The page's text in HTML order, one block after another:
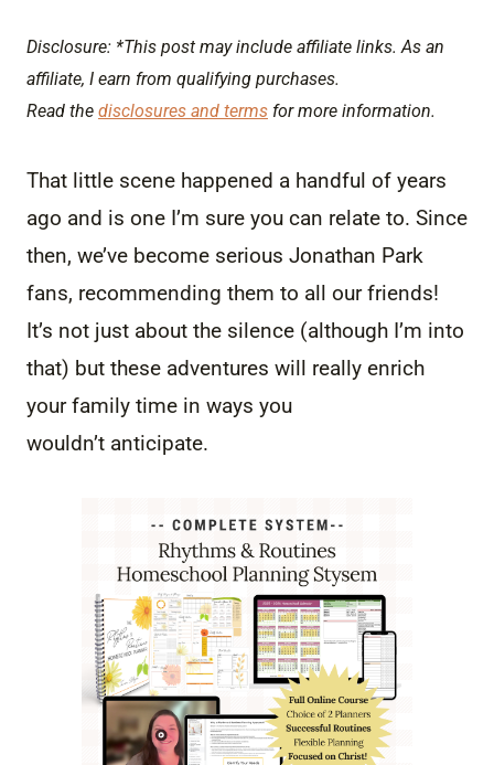
Disclosure: *This post may include affiliate links. As an
affiliate, I earn from qualifying purchases.
Read the disclosures and terms for more information.
That little scene happened a handful of years
ago and is one I’m sure you can relate to. Since
then, we’ve become serious Jonathan Park
fans, recommending them to all our friends!
It’s not just about the silence (although I’m into
that) but these adventures will really enrich
your family time in ways you
wouldn’t anticipate.